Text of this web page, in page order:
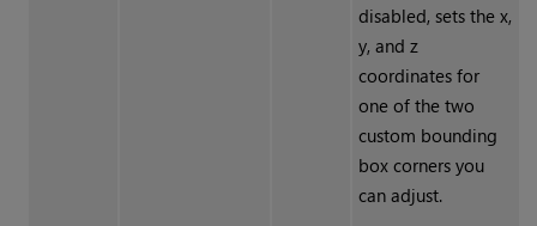
disabled, sets the x,
y, and z
coordinates for
one of the two
custom bounding
box corners you
can adjust.